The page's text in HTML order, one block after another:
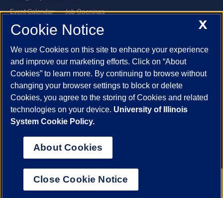
Event Calendar
Job Openings
Library
Maps
UI Health
Veterans Affairs
Report a Concern
Powered by Red 3.0.51
This site is protected by reCAPTCHA and the Google
© 2026 The Board of Trustees of the University of Illinois
Statement
University of Illinois System
Urbana-Champaign
Chicago
X
Cookie Notice
We use Cookies on this site to enhance your experience
and improve our marketing efforts. Click on “About
Cookies” to learn more. By continuing to browse without
changing your browser settings to block or delete
Cookies, you agree to the storing of Cookies and related
technologies on your device. University of Illinois
System Cookie Policy.
About Cookies
Close Cookie Notice